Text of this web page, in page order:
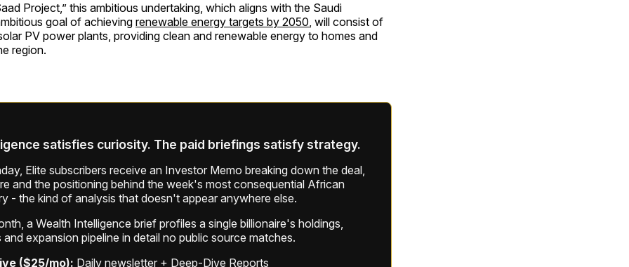
Project,” this ambitious undertaking, which aligns with the Saudi
goal of achievingrenewable energy targets by 2050, will consist of
PV power plants, providing clean and renewable energy to homes and
region.
satisfies curiosity. The paid briefings satisfy strategy.
Elite subscribers receive an Investor Memo breaking down the deal,
and the positioning behind the week's most consequential African
- the kind of analysis that doesn't appear anywhere else.
a Wealth Intelligence brief profiles a single billionaire's holdings,
expansion pipeline in detail no public source matches.
($25/mo): Daily newsletter + Deep-Dive Reports